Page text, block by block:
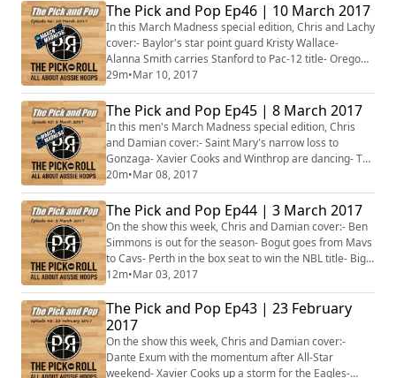
The Pick and Pop Ep46 | 10 March 2017
In this March Madness special edition, Chris and Lachy
cover:- Baylor's star point guard Kristy Wallace-
Alanna Smith carries Stanford to Pac-12 title- Oregon's
Aussies have high expectations- Gonzaga, Saint
Mary's and the WCC- Aussies in contention in the Big
Sky- Repping in the MAC through to WAC- Conference
award winners- Plus much, much more!
29m•Mar 10, 2017
The Pick and Pop Ep45 | 8 March 2017
In this men's March Madness special edition, Chris
and Damian cover:- Saint Mary's narrow loss to
Gonzaga- Xavier Cooks and Winthrop are dancing- The
Aussies in the Top 25 rankings- Those on the cusp of
something special- Plus much, much
more!#MarchMadness
20m•Mar 08, 2017
The Pick and Pop Ep44 | 3 March 2017
On the show this week, Chris and Damian cover:- Ben
Simmons is out for the season- Bogut goes from Mavs
to Cavs- Perth in the box seat to win the NBL title- Big
shot Ryan Broekhoff- Jonah Bolden, Ben Madgen and
Clint Steindl deliver the points- The Rangers and
Flames destined to play off for WNBL title?- Plus
more...
12m•Mar 03, 2017
The Pick and Pop Ep43 | 23 February
2017
On the show this week, Chris and Damian cover:-
Dante Exum with the momentum after All-Star
weekend- Xavier Cooks up a storm for the Eagles-